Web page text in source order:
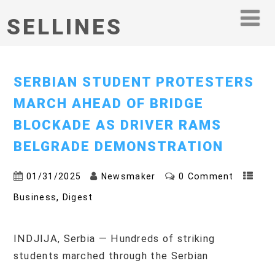
SELLINES
SERBIAN STUDENT PROTESTERS
MARCH AHEAD OF BRIDGE
BLOCKADE AS DRIVER RAMS
BELGRADE DEMONSTRATION
01/31/2025 Newsmaker 0 Comment
Business, Digest
INDJIJA, Serbia — Hundreds of striking
students marched through the Serbian